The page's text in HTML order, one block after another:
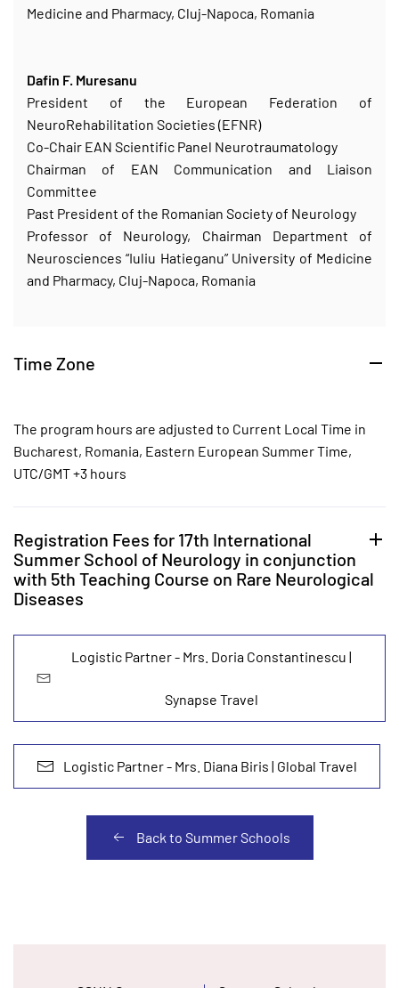
Medicine and Pharmacy, Cluj-Napoca, Romania
Dafin F. Muresanu
President of the European Federation of
NeuroRehabilitation Societies (EFNR)
Co-Chair EAN Scientific Panel Neurotraumatology
Chairman of EAN Communication and Liaison
Committee
Past President of the Romanian Society of Neurology
Professor of Neurology, Chairman Department of
Neurosciences “Iuliu Hatieganu” University of Medicine
and Pharmacy, Cluj-Napoca, Romania
Time Zone
The program hours are adjusted to Current Local Time in
Bucharest, Romania, Eastern European Summer Time,
UTC/GMT +3 hours
Registration Fees for 17th International
Summer School of Neurology in conjunction
with 5th Teaching Course on Rare Neurological
Diseases
Logistic Partner - Mrs. Doria Constantinescu |
Synapse Travel
Logistic Partner - Mrs. Diana Biris | Global Travel
Back to Summer Schools